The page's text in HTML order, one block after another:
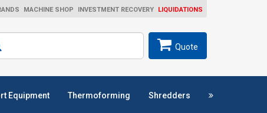
MACHINE SHOP INVESTMENT RECOVERY LIQUIDATIONS
Quote
Equipment Thermoforming Shredders